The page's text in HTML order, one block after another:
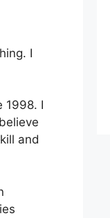
I
1998. I
and